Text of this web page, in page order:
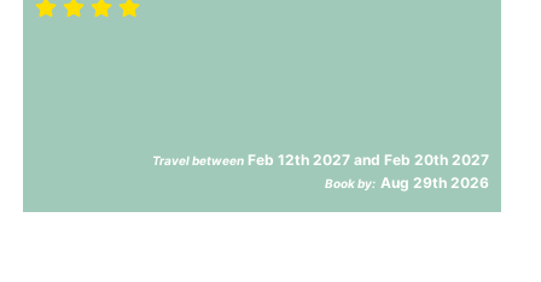
Travel between Feb 12th 2027 and Feb 20th 2027
Book by: Aug 29th 2026